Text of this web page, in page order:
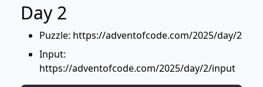
Day 2
Puzzle: https://adventofcode.com/2025/day/2
Input:
https://adventofcode.com/2025/day/2/input